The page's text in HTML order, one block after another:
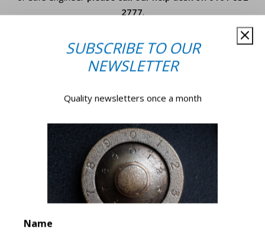
2777.
SUBSCRIBE TO OUR
NEWSLETTER
Quality newsletters once a month
Name